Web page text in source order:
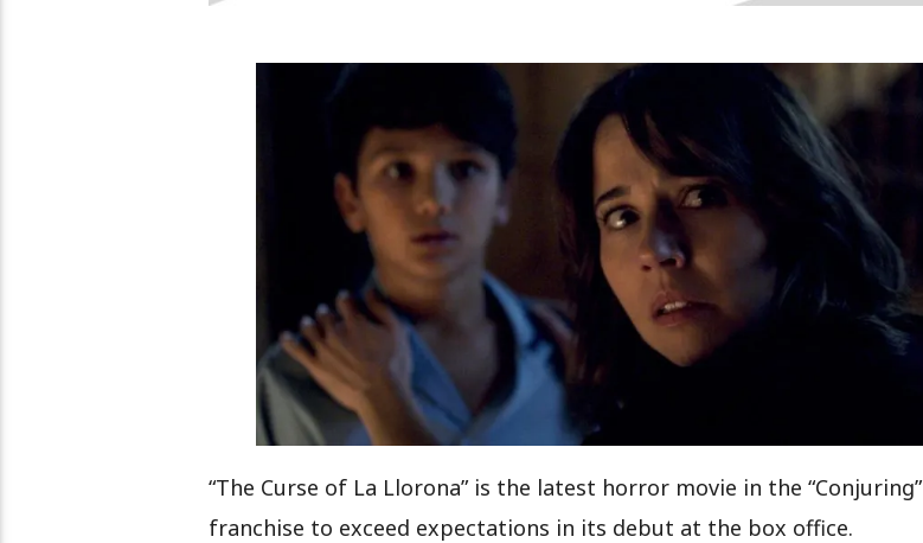
“The Curse of La Llorona” is the latest horror movie in the “Conjuring”
franchise to exceed expectations in its debut at the box office.